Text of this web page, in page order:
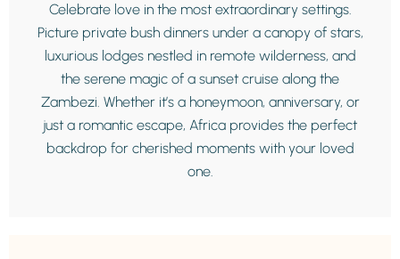
Celebrate love in the most extraordinary settings.
Picture private bush dinners under a canopy of stars,
luxurious lodges nestled in remote wilderness, and
the serene magic of a sunset cruise along the
Zambezi. Whether it’s a honeymoon, anniversary, or
just a romantic escape, Africa provides the perfect
backdrop for cherished moments with your loved
one.